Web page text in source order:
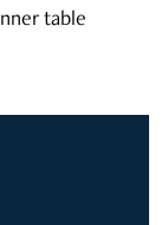
table